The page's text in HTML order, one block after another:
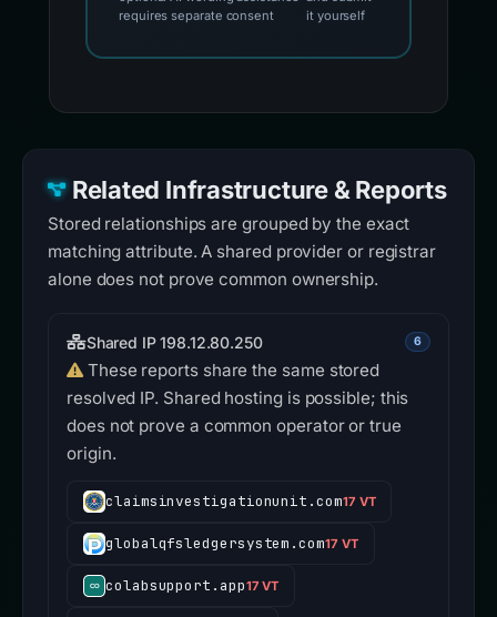
requires separate consent
it yourself
Related Infrastructure & Reports
Stored relationships are grouped by the exact
matching attribute. A shared provider or registrar
alone does not prove common ownership.
Shared IP 198.12.80.250 6
These reports share the same stored
resolved IP. Shared hosting is possible; this
does not prove a common operator or true
origin.
claimsinvestigationunit.com17 VT
globalqfsledgersystem.com17 VT
colabsupport.app17 VT